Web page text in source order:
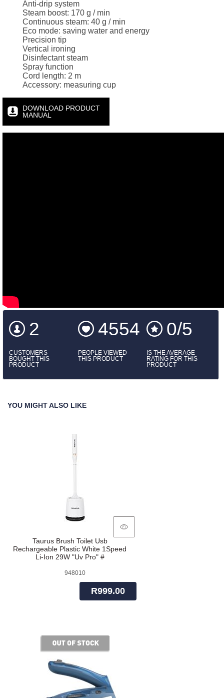
Anti-drip system
Steam boost: 170 g / min
Continuous steam: 40 g / min
Eco mode: saving water and energy
Precision tip
Vertical ironing
Disinfectant steam
Spray function
Cord length: 2 m
Accessory: measuring cup
DOWNLOAD PRODUCT
MANUAL
2
CUSTOMERS
BOUGHT THIS
PRODUCT
4554
PEOPLE VIEWED
THIS PRODUCT
0/5
IS THE AVERAGE
RATING FOR THIS
PRODUCT
YOU MIGHT ALSO LIKE
Taurus Brush Toilet Usb
Rechargeable Plastic White 1Speed
Li-Ion 29W "Uv Pro" #
948010
R999.00